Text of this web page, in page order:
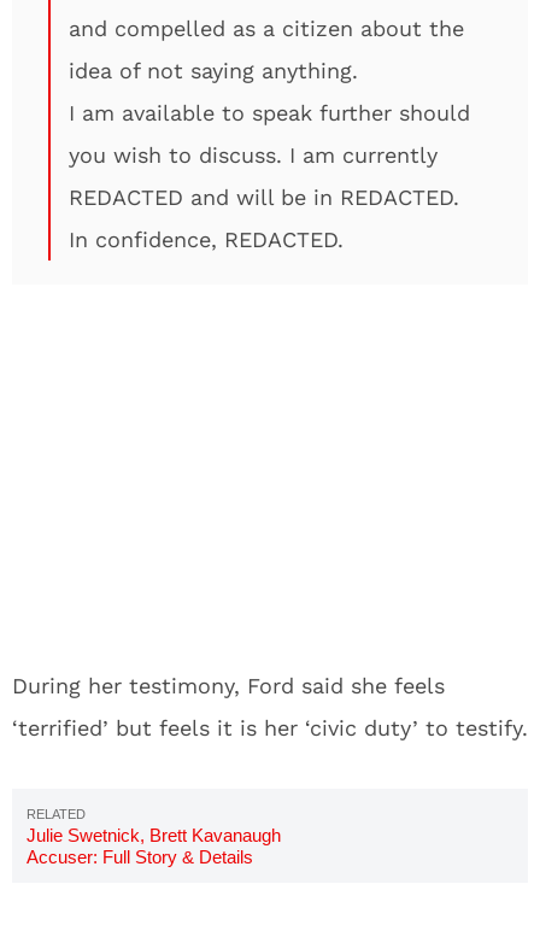
and compelled as a citizen about the
idea of not saying anything.
I am available to speak further should
you wish to discuss. I am currently
REDACTED and will be in REDACTED.
In confidence, REDACTED.
During her testimony, Ford said she feels
‘terrified’ but feels it is her ‘civic duty’ to testify.
Julie Swetnick, Brett Kavanaugh
Accuser: Full Story & Details